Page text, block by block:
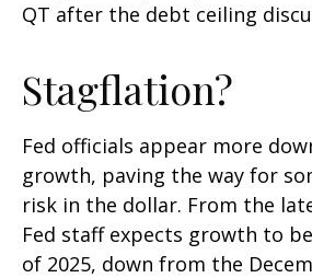
QT after the debt ceiling
Stagflation?
Fed officials appear more
growth, paving the way for
risk in the dollar. From the
Fed staff expects growth to
of 2025, down from the